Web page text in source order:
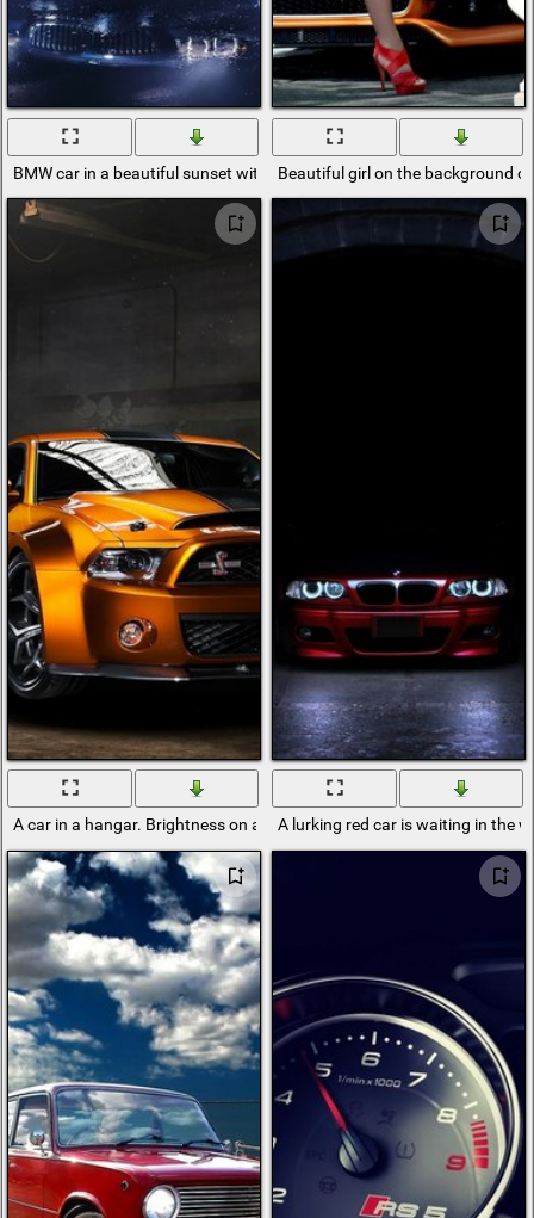
BMW car in a beautiful sunset with reflection from the road
Beautiful girl on the background
A car in a hangar. Brightness on a gray backgroundA lurking red car is waiting in the